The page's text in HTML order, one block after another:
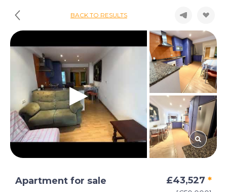
BACK TO RESULTS
Apartment for sale £43,527 *